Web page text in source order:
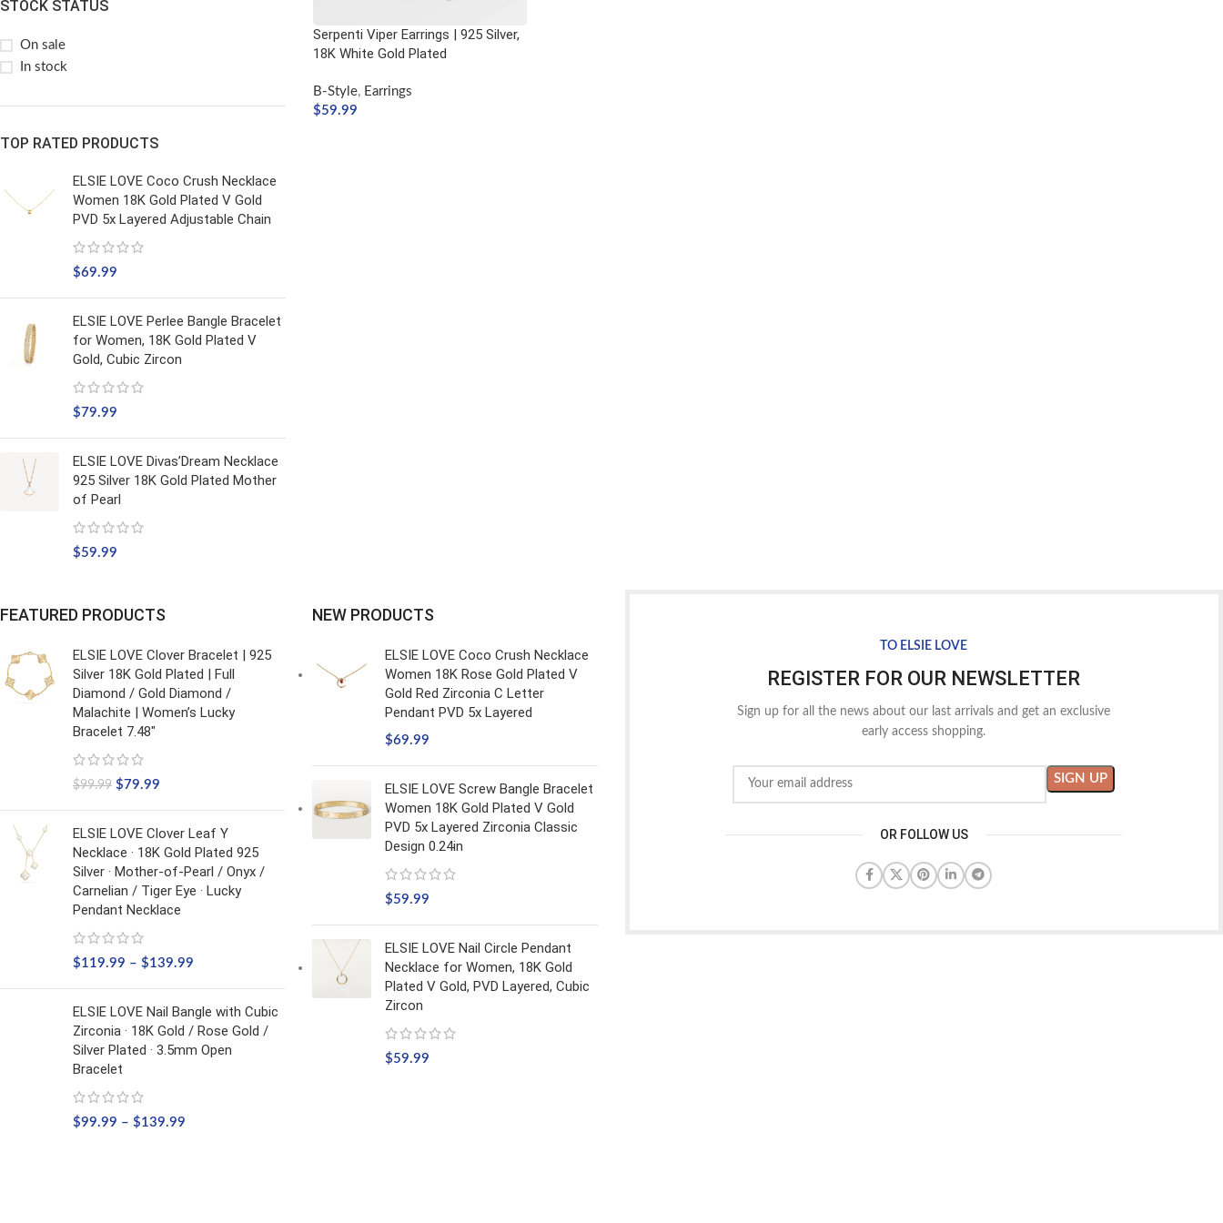
STOCK STATUS
On sale
In stock
TOP RATED PRODUCTS
ELSIE LOVE Coco Crush Necklace
Women 18K Gold Plated V Gold
PVD 5x Layered Adjustable Chain
$69.99
ELSIE LOVE Perlee Bangle Bracelet
for Women, 18K Gold Plated V
Gold, Cubic Zircon
$79.99
ELSIE LOVE Divas’Dream Necklace
925 Silver 18K Gold Plated Mother
of Pearl
$59.99
Serpenti Viper Earrings | 925 Silver,
18K White Gold Plated
B-Style, Earrings
$59.99
FEATURED PRODUCTS
ELSIE LOVE Clover Bracelet | 925
Silver 18K Gold Plated | Full
Diamond / Gold Diamond /
Malachite | Women’s Lucky
Bracelet 7.48"
$99.99 $79.99
ELSIE LOVE Clover Leaf Y
Necklace · 18K Gold Plated 925
Silver · Mother-of-Pearl / Onyx /
Carnelian / Tiger Eye · Lucky
Pendant Necklace
$119.99 – $139.99
ELSIE LOVE Nail Bangle with Cubic
Zirconia · 18K Gold / Rose Gold /
Silver Plated · 3.5mm Open
Bracelet
$99.99 – $139.99
NEW PRODUCTS
ELSIE LOVE Coco Crush Necklace
Women 18K Rose Gold Plated V
Gold Red Zirconia C Letter
Pendant PVD 5x Layered
$69.99
ELSIE LOVE Screw Bangle Bracelet
Women 18K Gold Plated V Gold
PVD 5x Layered Zirconia Classic
Design 0.24in
$59.99
ELSIE LOVE Nail Circle Pendant
Necklace for Women, 18K Gold
Plated V Gold, PVD Layered, Cubic
Zircon
$59.99
TO ELSIE LOVE
REGISTER FOR OUR NEWSLETTER
Sign up for all the news about our last arrivals and get an exclusive
early access shopping.
OR FOLLOW US